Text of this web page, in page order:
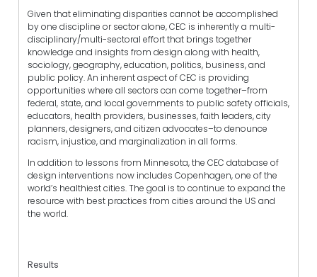
Given that eliminating disparities cannot be accomplished
by one discipline or sector alone, CEC is inherently a multi-
disciplinary/multi-sectoral effort that brings together
knowledge and insights from design along with health,
sociology, geography, education, politics, business, and
public policy. An inherent aspect of CEC is providing
opportunities where all sectors can come together–from
federal, state, and local governments to public safety officials,
educators, health providers, businesses, faith leaders, city
planners, designers, and citizen advocates–to denounce
racism, injustice, and marginalization in all forms.
In addition to lessons from Minnesota, the CEC database of
design interventions now includes Copenhagen, one of the
world’s healthiest cities. The goal is to continue to expand the
resource with best practices from cities around the US and
the world.
Results